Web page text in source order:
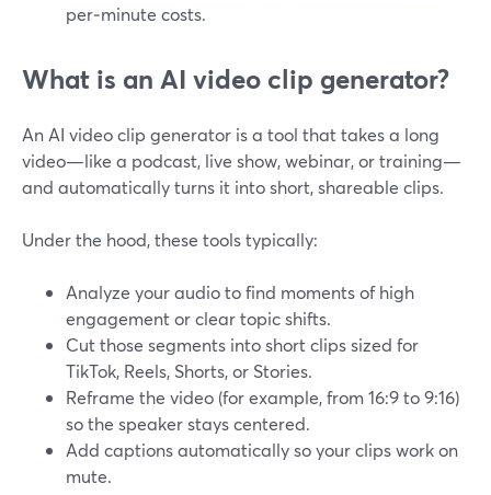
per‑minute costs.
What is an AI video clip generator?
An AI video clip generator is a tool that takes a long
video—like a podcast, live show, webinar, or training—
and automatically turns it into short, shareable clips.
Under the hood, these tools typically:
Analyze your audio to find moments of high
engagement or clear topic shifts.
Cut those segments into short clips sized for
TikTok, Reels, Shorts, or Stories.
Reframe the video (for example, from 16:9 to 9:16)
so the speaker stays centered.
Add captions automatically so your clips work on
mute.